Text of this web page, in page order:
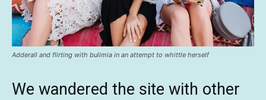
Adderall and flirting with bulimia in an attempt to whittle herself
We wandered the site with other